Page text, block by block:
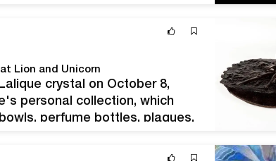
Lion and Unicorn
crystal on October 8,
personal collection, which
perfume bottles, plaques,